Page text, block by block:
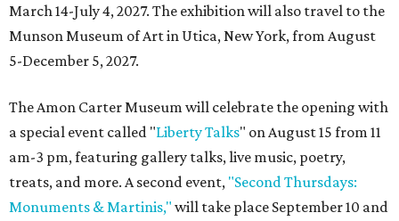
March 14-July 4, 2027. The exhibition will also travel to the
Munson Museum of Art in Utica, New York, from August
5-December 5, 2027.
The Amon Carter Museum will celebrate the opening with
a special event called "Liberty Talks" on August 15 from 11
am-3 pm, featuring gallery talks, live music, poetry,
treats, and more. A second event, "Second Thursdays:
Monuments & Martinis," will take place September 10 and